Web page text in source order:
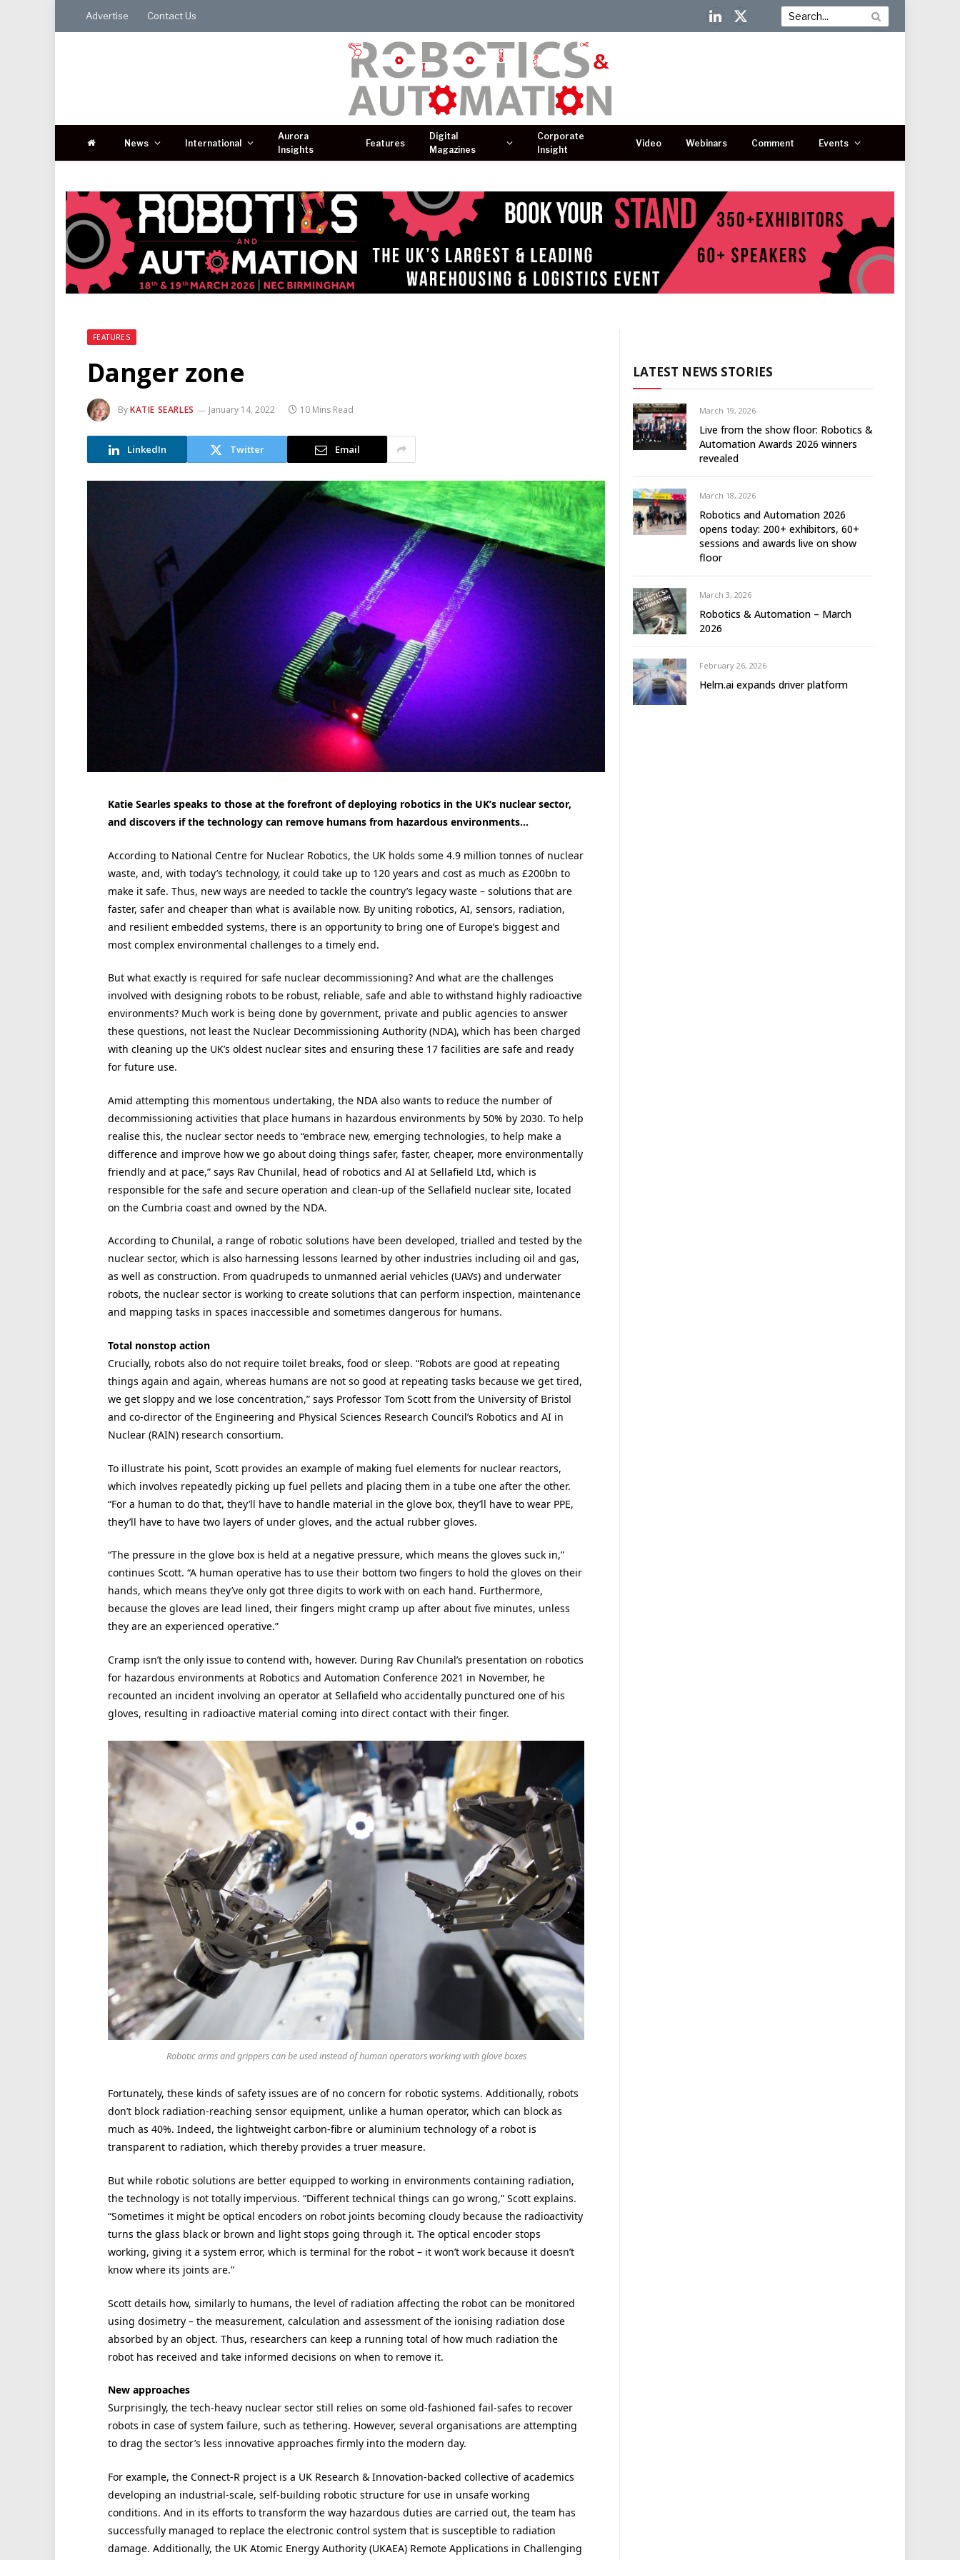
Advertise Contact Us
LinkedIn
X
News International
Aurora
Insights
Features
Digital
Magazines
Corporate
Insight
Video Webinars Comment Events
FEATURES
Danger zone
ByKATIE SEARLES January 14, 2022 10 Mins Read
LinkedIn Twitter Email
Katie Searles speaks to those at the forefront of deploying robotics in the UK’s nuclear sector,
and discovers if the technology can remove humans from hazardous environments…
According to National Centre for Nuclear Robotics, the UK holds some 4.9 million tonnes of nuclear
waste, and, with today’s technology, it could take up to 120 years and cost as much as £200bn to
make it safe. Thus, new ways are needed to tackle the country’s legacy waste – solutions that are
faster, safer and cheaper than what is available now. By uniting robotics, AI, sensors, radiation,
and resilient embedded systems, there is an opportunity to bring one of Europe’s biggest and
most complex environmental challenges to a timely end.
But what exactly is required for safe nuclear decommissioning? And what are the challenges
involved with designing robots to be robust, reliable, safe and able to withstand highly radioactive
environments? Much work is being done by government, private and public agencies to answer
these questions, not least the Nuclear Decommissioning Authority (NDA), which has been charged
with cleaning up the UK’s oldest nuclear sites and ensuring these 17 facilities are safe and ready
for future use.
Amid attempting this momentous undertaking, the NDA also wants to reduce the number of
decommissioning activities that place humans in hazardous environments by 50% by 2030. To help
realise this, the nuclear sector needs to “embrace new, emerging technologies, to help make a
difference and improve how we go about doing things safer, faster, cheaper, more environmentally
friendly and at pace,” says Rav Chunilal, head of robotics and AI at Sellafield Ltd, which is
responsible for the safe and secure operation and clean-up of the Sellafield nuclear site, located
on the Cumbria coast and owned by the NDA.
According to Chunilal, a range of robotic solutions have been developed, trialled and tested by the
nuclear sector, which is also harnessing lessons learned by other industries including oil and gas,
as well as construction. From quadrupeds to unmanned aerial vehicles (UAVs) and underwater
robots, the nuclear sector is working to create solutions that can perform inspection, maintenance
and mapping tasks in spaces inaccessible and sometimes dangerous for humans.
Total nonstop action
Crucially, robots also do not require toilet breaks, food or sleep. “Robots are good at repeating
things again and again, whereas humans are not so good at repeating tasks because we get tired,
we get sloppy and we lose concentration,” says Professor Tom Scott from the University of Bristol
and co-director of the Engineering and Physical Sciences Research Council’s Robotics and AI in
Nuclear (RAIN) research consortium.
To illustrate his point, Scott provides an example of making fuel elements for nuclear reactors,
which involves repeatedly picking up fuel pellets and placing them in a tube one after the other.
“For a human to do that, they’ll have to handle material in the glove box, they’ll have to wear PPE,
they’ll have to have two layers of under gloves, and the actual rubber gloves.
“The pressure in the glove box is held at a negative pressure, which means the gloves suck in,”
continues Scott. “A human operative has to use their bottom two fingers to hold the gloves on their
hands, which means they’ve only got three digits to work with on each hand. Furthermore,
because the gloves are lead lined, their fingers might cramp up after about five minutes, unless
they are an experienced operative.”
Cramp isn’t the only issue to contend with, however. During Rav Chunilal’s presentation on robotics
for hazardous environments at Robotics and Automation Conference 2021 in November, he
recounted an incident involving an operator at Sellafield who accidentally punctured one of his
gloves, resulting in radioactive material coming into direct contact with their finger.
Robotic arms and grippers can be used instead of human operators working with glove boxes
Fortunately, these kinds of safety issues are of no concern for robotic systems. Additionally, robots
don’t block radiation-reaching sensor equipment, unlike a human operator, which can block as
much as 40%. Indeed, the lightweight carbon-fibre or aluminium technology of a robot is
transparent to radiation, which thereby provides a truer measure.
But while robotic solutions are better equipped to working in environments containing radiation,
the technology is not totally impervious. “Different technical things can go wrong,” Scott explains.
“Sometimes it might be optical encoders on robot joints becoming cloudy because the radioactivity
turns the glass black or brown and light stops going through it. The optical encoder stops
working, giving it a system error, which is terminal for the robot – it won’t work because it doesn’t
know where its joints are.”
Scott details how, similarly to humans, the level of radiation affecting the robot can be monitored
using dosimetry – the measurement, calculation and assessment of the ionising radiation dose
absorbed by an object. Thus, researchers can keep a running total of how much radiation the
robot has received and take informed decisions on when to remove it.
New approaches
Surprisingly, the tech-heavy nuclear sector still relies on some old-fashioned fail-safes to recover
robots in case of system failure, such as tethering. However, several organisations are attempting
to drag the sector’s less innovative approaches firmly into the modern day.
For example, the Connect-R project is a UK Research & Innovation-backed collective of academics
developing an industrial-scale, self-building robotic structure for use in unsafe working
conditions. And in its efforts to transform the way hazardous duties are carried out, the team has
successfully managed to replace the electronic control system that is susceptible to radiation
damage. Additionally, the UK Atomic Energy Authority (UKAEA) Remote Applications in Challenging
LATEST NEWS STORIES
March 19, 2026
Live from the show floor: Robotics &
Automation Awards 2026 winners
revealed
March 18, 2026
Robotics and Automation 2026
opens today: 200+ exhibitors, 60+
sessions and awards live on show
floor
March 3, 2026
Robotics & Automation – March
2026
February 26, 2026
Helm.ai expands driver platform